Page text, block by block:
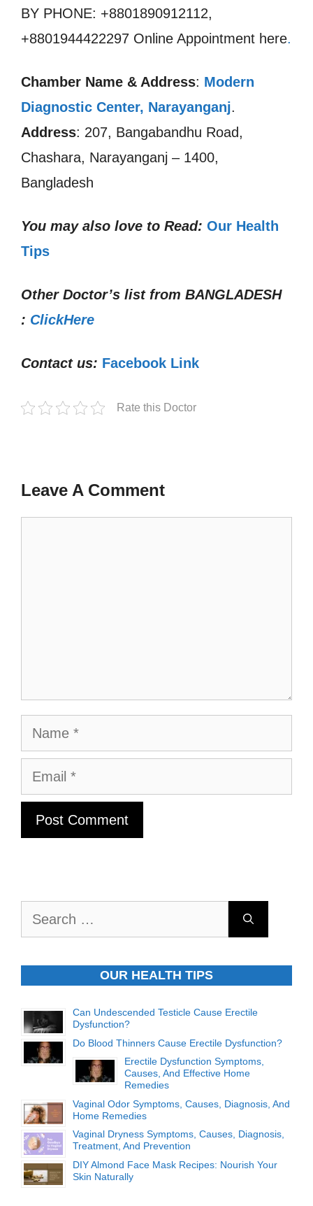
BY PHONE: +8801890912112,
+8801944422297 Online Appointment here.
Chamber Name & Address: Modern
Diagnostic Center, Narayanganj.
Address: 207, Bangabandhu Road,
Chashara, Narayanganj – 1400,
Bangladesh
You may also love to Read: Our Health
Tips
Other Doctor’s list from BANGLADESH
: ClickHere
Contact us: Facebook Link
Rate this Doctor
Leave A Comment
Name
Email
OUR HEALTH TIPS
Can Undescended Testicle Cause Erectile
Dysfunction?
Do Blood Thinners Cause Erectile Dysfunction?
Erectile Dysfunction Symptoms,
Causes, And Effective Home
Remedies
Vaginal Odor Symptoms, Causes, Diagnosis, And
Home Remedies
Vaginal Dryness Symptoms, Causes, Diagnosis,
Treatment, And Prevention
DIY Almond Face Mask Recipes: Nourish Your
Skin Naturally